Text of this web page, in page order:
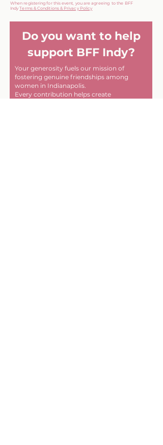
When registering for this event, you are agreeing to the BFF
IndyTerms & Conditions & Privacy Policy
Do you want to help
support BFF Indy?
Your generosity fuels our mission of
fostering genuine friendships among
women in Indianapolis.
Every contribution helps create